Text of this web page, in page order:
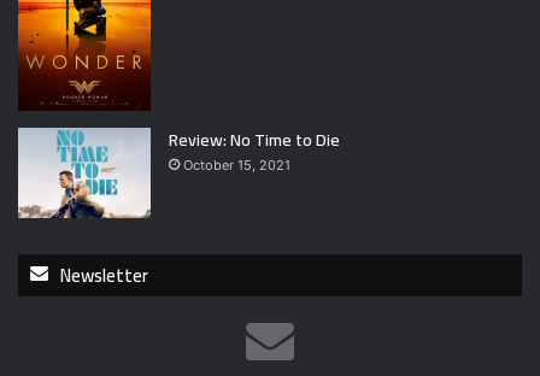
Review: No Time to Die
October 15, 2021
Newsletter